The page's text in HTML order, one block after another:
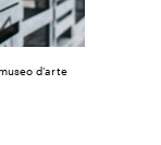
d’arte